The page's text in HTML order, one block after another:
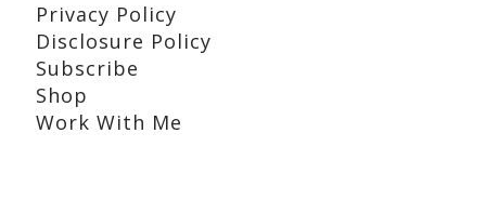
Privacy Policy
Disclosure Policy
Subscribe
Shop
Work With Me